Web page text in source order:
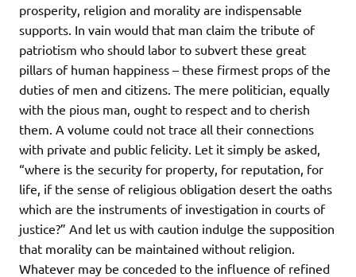
prosperity, religion and morality are indispensable
supports. In vain would that man claim the tribute of
patriotism who should labor to subvert these great
pillars of human happiness – these firmest props of the
duties of men and citizens. The mere politician, equally
with the pious man, ought to respect and to cherish
them. A volume could not trace all their connections
with private and public felicity. Let it simply be asked,
“where is the security for property, for reputation, for
life, if the sense of religious obligation desert the oaths
which are the instruments of investigation in courts of
justice?” And let us with caution indulge the supposition
that morality can be maintained without religion.
Whatever may be conceded to the influence of refined